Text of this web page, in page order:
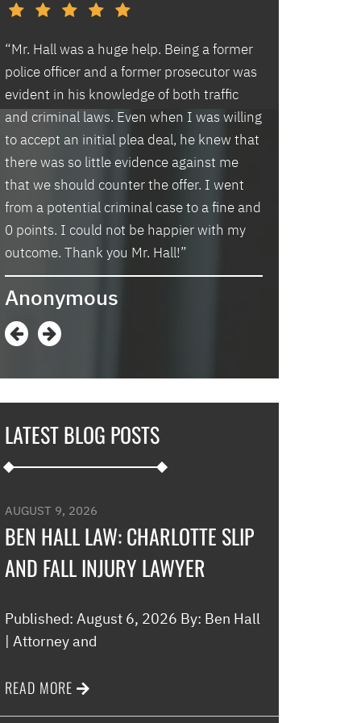
“Mr. Hall was a huge help. Being a former
police officer and a former prosecutor was
evident in his knowledge of both traffic
and criminal laws. Even when I was willing
to accept an initial plea deal, he knew that
there was so little evidence against me
that we should counter the offer. I went
from a potential criminal case to a fine and
0 points. I could not be happier with my
outcome. Thank you Mr. Hall!”
Anonymous
LATEST BLOG POSTS
AUGUST 9, 2026
BEN HALL LAW: CHARLOTTE SLIP
AND FALL INJURY LAWYER
Published: August 6, 2026 By: Ben Hall
| Attorney and
READ MORE